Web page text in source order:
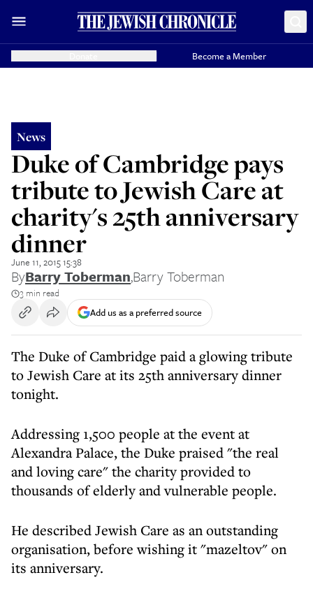
Become a Member
News
Duke of Cambridge pays
tribute to Jewish Care at
charity's 25th anniversary
dinner
June 11, 2015 15:38
ByBarry Toberman,Barry Toberman
3 min read
Add us as a preferred source
The Duke of Cambridge paid a glowing tribute
to Jewish Care at its 25th anniversary dinner
tonight.
Addressing 1,500 people at the event at
Alexandra Palace, the Duke praised "the real
and loving care" the charity provided to
thousands of elderly and vulnerable people.
He described Jewish Care as an outstanding
organisation, before wishing it "mazeltov" on
its anniversary.